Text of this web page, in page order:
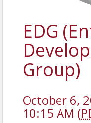
EDG
Group)
October 6,
10:15 AM (